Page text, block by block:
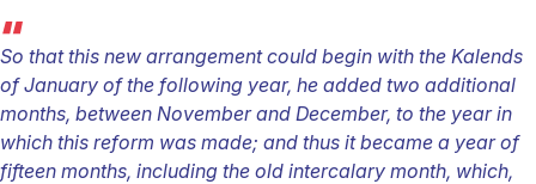
“
So that this new arrangement could begin with the Kalends
of January of the following year, he added two additional
months, between November and December, to the year in
which this reform was made; and thus it became a year of
fifteen months, including the old intercalary month, which,